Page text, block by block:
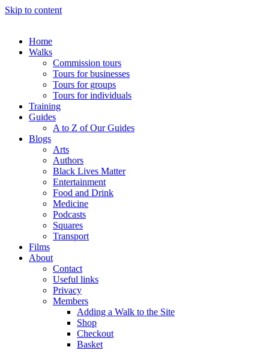
Skip to content
Home
Walks
Commission tours
Tours for businesses
Tours for groups
Tours for individuals
Training
Guides
A to Z of Our Guides
Blogs
Arts
Authors
Black Lives Matter
Entertainment
Food and Drink
Medicine
Podcasts
Squares
Transport
Films
About
Contact
Useful links
Privacy
Members
Adding a Walk to the Site
Shop
Checkout
Basket